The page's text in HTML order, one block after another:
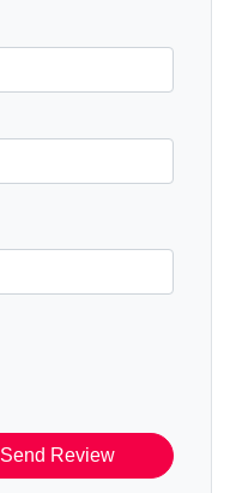
Send Review